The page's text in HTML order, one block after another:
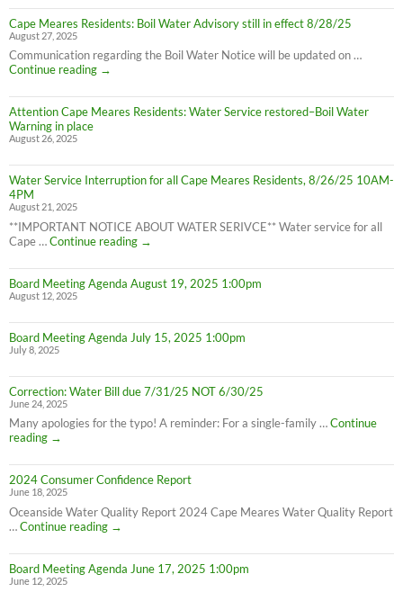
Meares
Residents:
Water
Boil
Advisory
LIFTED
(1:40pm
8/28/25)
Cape Meares Residents: Boil Water Advisory still in effect 8/28/25
August 27, 2025
Communication regarding the Boil Water Notice will be updated on …
Continue reading
Cape
Residents:
Boil
in
effect
→
Attention Cape Meares Residents: Water Service restored–Boil Water
Warning in place
August 26, 2025
Water Service Interruption for all Cape Meares Residents, 8/26/25 10AM-
4PM
August 21, 2025
**IMPORTANT NOTICE ABOUT WATER SERIVCE** Water service for all
Cape …Continue reading
Water
Interruption
for
Meares
Residents,
4PM
→
Board Meeting Agenda August 19, 2025 1:00pm
August 12, 2025
Board Meeting Agenda July 15, 2025 1:00pm
July 8, 2025
Correction: Water Bill due 7/31/25 NOT 6/30/25
June 24, 2025
Many apologies for the typo! A reminder: For a single-family …Continue
reading
Correction:
Bill
due
7/31/25
NOT
6/30/25
→
2024 Consumer Confidence Report
June 18, 2025
Oceanside Water Quality Report 2024 Cape Meares Water Quality Report
…Continue reading
2024
Confidence
Report
→
Board Meeting Agenda June 17, 2025 1:00pm
June 12, 2025